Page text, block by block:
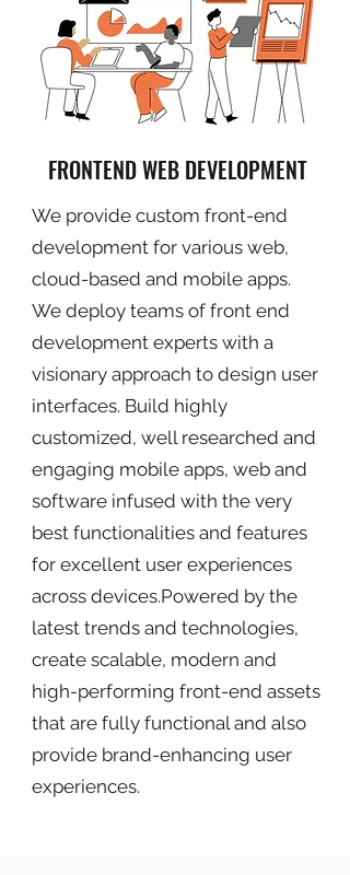
We provide custom front-end
development for various web,
cloud-based and mobile apps.
We deploy teams of front end
development experts with a
visionary approach to design user
interfaces. Build highly
customized, well researched and
engaging mobile apps, web and
software infused with the very
best functionalities and features
for excellent user experiences
across devices.Powered by the
latest trends and technologies,
create scalable, modern and
high-performing front-end assets
that are fully functional and also
provide brand-enhancing user
experiences.
FRONTEND WEB DEVELOPMENT